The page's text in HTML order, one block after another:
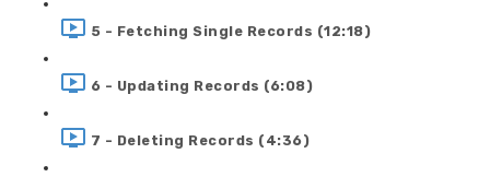
5 - Fetching Single Records (12:18)
6 - Updating Records (6:08)
7 - Deleting Records (4:36)